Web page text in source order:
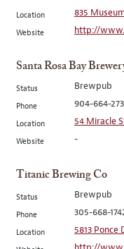
Location 835
Website http://
Santa Rosa Bay
Status Brewpub
Phone 904-664-
Location 54 Miracle
Website -
Titanic Brewing Co
Status Brewpub
Phone 305-668-
Location 5813 Ponce